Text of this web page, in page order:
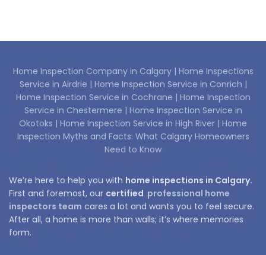
Home Inspection Company in Calgary | Home Inspections
Service in Airdrie | Home Inspection Service in Conrich |
Home Inspection Service in Cochrane | Home Inspection
Service in Chestermere | Home Inspection Service in
Okotoks | Home Inspection Service in High River | Home
Inspection Myths and Facts: What Calgary Homeowners
Need to Know
We’re here to help you with home inspections in Calgary.
First and foremost, our certified professional home
inspectors team cares a lot and wants you to feel secure.
After all, a home is more than walls; it’s where memories
form.